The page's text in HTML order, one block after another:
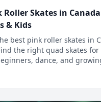
Roller Skates in
& Kids
best pink roller skates in
the right quad skates
dance, and